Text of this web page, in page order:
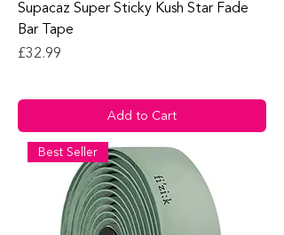
Supacaz Super Sticky Kush Star Fade
Bar Tape
Price
£32.99
Add to Cart
Best Seller